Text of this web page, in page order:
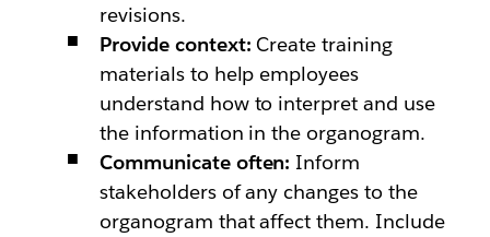
revisions.
Provide context: Create training
materials to help employees
understand how to interpret and use
the information in the organogram.
Communicate often: Inform
stakeholders of any changes to the
organogram that affect them. Include